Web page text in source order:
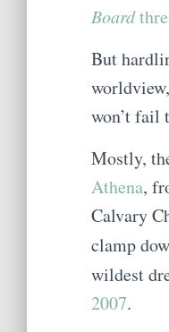
Board
But
won’t fail
Mostly,
Athena,
Calvary
clamp
wildest
2007.